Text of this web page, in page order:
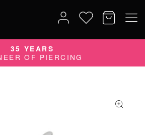
35 YEARS
OF PIERCING